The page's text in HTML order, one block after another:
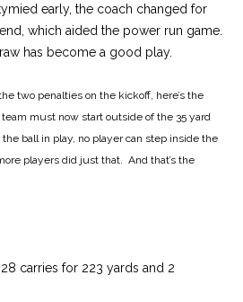
early, the coach changed for
which aided the power run game.
has become a good play.
two penalties on the kickoff, here’s the
must now start outside of the 35 yard
ball in play, no player can step inside the
players did just that. And that’s the
carries for 223 yards and 2